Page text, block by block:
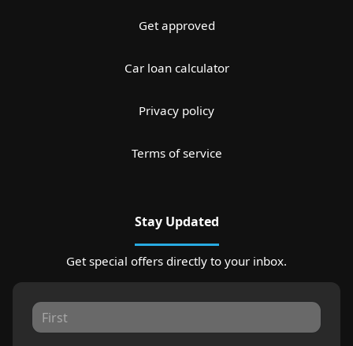
Get approved
Car loan calculator
Privacy policy
Terms of service
Stay Updated
Get special offers directly to your inbox.